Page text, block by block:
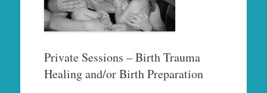
Private Sessions – Birth Trauma
Healing and/or Birth Preparation